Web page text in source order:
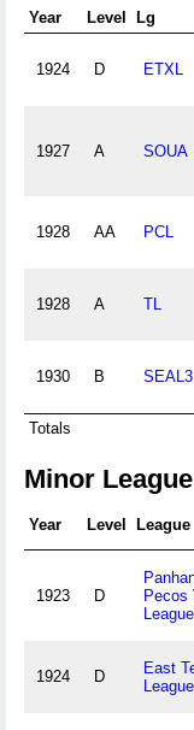
Year Level Lg
1924 D ETXL
1927 A SOUA
1928 AA PCL
1928 A TL
1930 B SEAL3
Totals
Minor
Year Level League
1923 D
Pecos
League
1924 D
East
League